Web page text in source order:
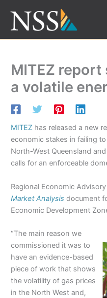
content
MITEZ
a volatile
MITEZ has released a new
economic stakes in failing
North-West Queensland
calls for an enforceable
Regional Economic
Market Analysis document
Economic Development
“The main reason we
commissioned it was to
have an evidence-based
piece of work that shows
the volatility of gas prices
in the North West and,